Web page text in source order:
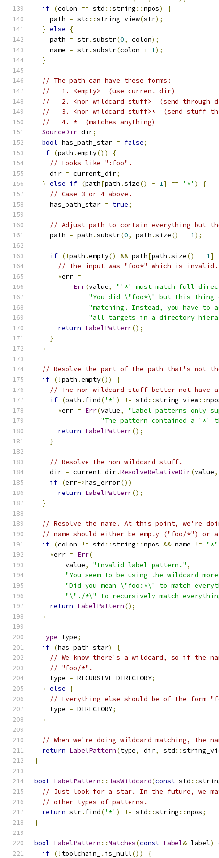
if (colon == std ::string ::npos)
{
    path
= std ::string_view(str);
} else
{
    path
= str.substr(0, colon);
    name
= str.substr(colon + 1);
}
// The path can have these forms:
//   1. <empty>  (use current dir)
//   2. <non wildcard stuff>  (send through
//   3. <non wildcard stuff>*  (send stuff
//   4. *  (matches anything)
SourceDir dir;
bool has_path_star = false;
if (path .empty())
{
// Looks like ":foo".
    dir
= current_dir;
} else if (path[path .size() - 1] == '*' )
{
// Case 3 or 4 above.
    has_path_star
= true;
// Adjust path to contain everything but
    path
= path .substr(0, path .size() - 1);
if (!path .empty() && path[path .size() - 1]
// The input was "foo*" which is invalid.
*err =
Err(value,
"'*' must match full
"You did \"foo*\" but this thing
"matching. Instead, you have
"all targets in a directory
return LabelPattern();
}
}
// Resolve the part of the path that's not
if (!path .empty())
{
// The non-wildcard stuff better not have
if (path . find('*' ) != std ::string_view::
*err = Err(value,
"Label patterns only
"The pattern contained a '*'
return LabelPattern();
}
// Resolve the non-wildcard stuff.
    dir
= current_dir.ResolveRelativeDir(value,
if (err->has_error())
return LabelPattern();
}
// Resolve the name. At this point, we're
// name should either be empty ("foo/*") or
if (colon != std ::string ::npos && name != "*"
*err = Err(
        value
, "Invalid label pattern." ,
"You seem to be using the wildcard
"Did you mean \"foo:*\" to match
"\"./*\" to recursively match
return LabelPattern();
}
Type type;
if (has_path_star)
{
// We know there's a wildcard, so if the
// "foo/*".
    type
= RECURSIVE_DIRECTORY;
} else
{
// Everything else should be of the form
    type
= DIRECTORY;
}
// When we're doing wildcard matching, the
return LabelPattern(type, dir, std ::
}
bool LabelPattern ::HasWildcard(const std ::
// Just look for a star. In the future, we
// other types of patterns.
return str. find('*' ) != std ::string ::npos;
}
bool LabelPattern ::Matches(const Label& label)
if (! toolchain_ . is_null())
{